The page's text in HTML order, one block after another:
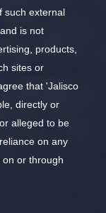
such external
is not
products,
sites or
that 'Jalisco
directly or
alleged to be
on any
or through